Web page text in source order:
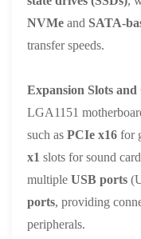
NVMe and SATA-
transfer speeds.
Expansion Slots
LGA1151
such asPCIe x16 for
x1 slots for sound
multipleUSB ports
ports, providing
peripherals.